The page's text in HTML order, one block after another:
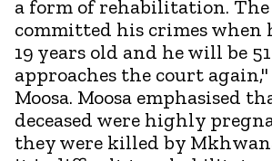
a form of rehabilitation. The
committed his crimes when
19 years old and he will be
approaches the court
Moosa. Moosa emphasised
deceased were highly
they were killed by